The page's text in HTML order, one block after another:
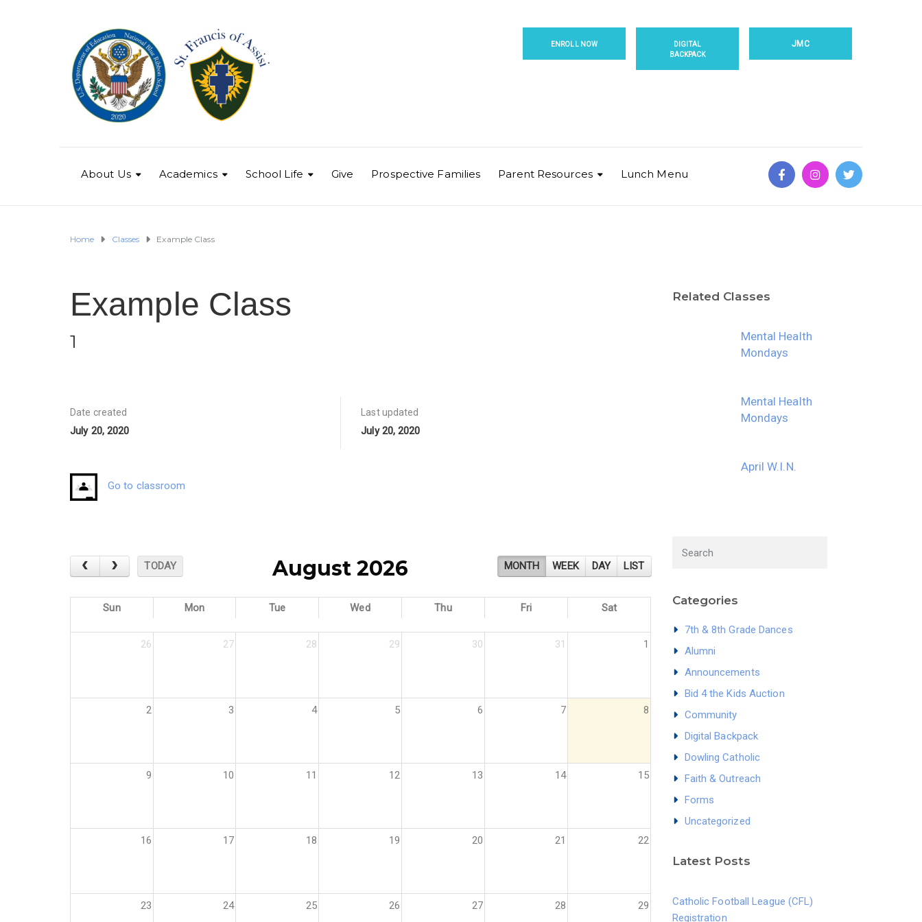
JMC
DIGITAL
BACKPACK
ENROLL NOW
About Us Academics School Life Give Prospective Families Parent Resources Lunch Menu
Home Classes Example Class
Example Class
1
Date created
July 20, 2020
Last updated
July 20, 2020
Go to classroom
TODAY MONTH WEEK DAY LIST
August 2026
Sun Mon Tue Wed Thu Fri Sat
26 27 28 29 30 31 1
2 3 4 5 6 7 8
9 10 11 12 13 14 15
16 17 18 19 20 21 22
23 24 25 26 27 28 29
Related Classes
Mental Health
Mondays
Mental Health
Mondays
April W.I.N.
Categories
7th & 8th Grade Dances
Alumni
Announcements
Bid 4 the Kids Auction
Community
Digital Backpack
Dowling Catholic
Faith & Outreach
Forms
Uncategorized
Latest Posts
Catholic Football League (CFL)
Registration